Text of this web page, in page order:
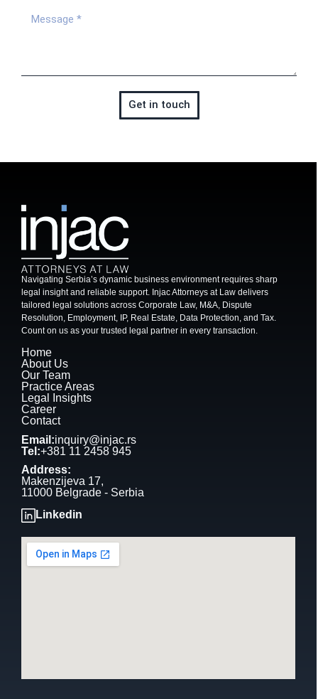
Get in touch
Navigating Serbia’s dynamic business environment requires sharp
legal insight and reliable support. Injac Attorneys at Law delivers
tailored legal solutions across Corporate Law, M&A, Dispute
Resolution, Employment, IP, Real Estate, Data Protection, and Tax.
Count on us as your trusted legal partner in every transaction.
Home
About Us
Our Team
Practice Areas
Legal Insights
Career
Contact
Email:inquiry@injac.rs
Tel:+381 11 2458 945
Address:
Makenzijeva 17,
11000 Belgrade - Serbia
Linkedin